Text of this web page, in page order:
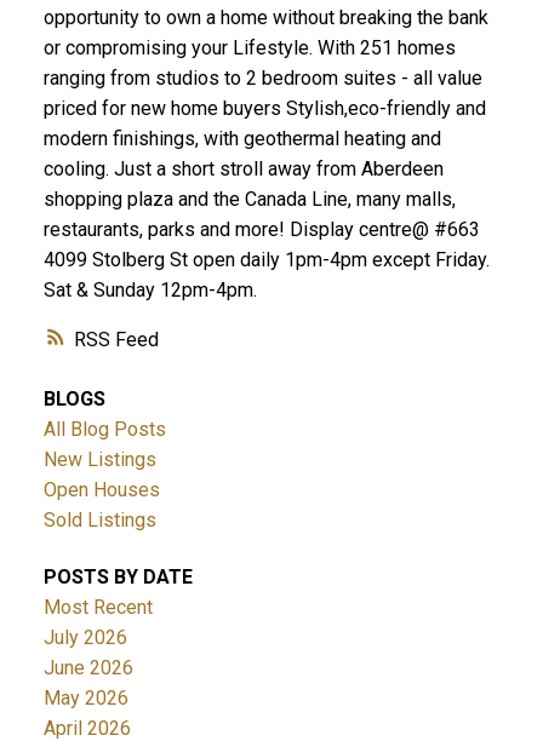
RSS
opportunity to own a home without breaking the bank
or compromising your Lifestyle. With 251 homes
ranging from studios to 2 bedroom suites - all value
priced for new home buyers Stylish,eco-friendly and
modern finishings, with geothermal heating and
cooling. Just a short stroll away from Aberdeen
shopping plaza and the Canada Line, many malls,
restaurants, parks and more! Display centre@ #663
4099 Stolberg St open daily 1pm-4pm except Friday.
Sat & Sunday 12pm-4pm.
BLOGS
All Blog Posts
New Listings
Open Houses
Sold Listings
POSTS BY DATE
Most Recent
July 2026
June 2026
May 2026
April 2026